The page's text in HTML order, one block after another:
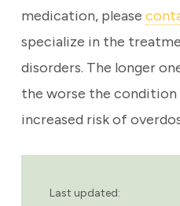
medication, please
specialize in the
disorders. The longer
the worse the condition
increased risk of
Last updated: